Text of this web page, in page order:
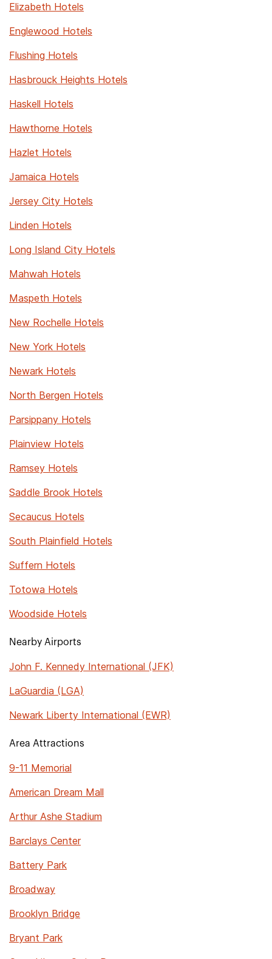
Elizabeth Hotels
Englewood Hotels
Flushing Hotels
Hasbrouck Heights Hotels
Haskell Hotels
Hawthorne Hotels
Hazlet Hotels
Jamaica Hotels
Jersey City Hotels
Linden Hotels
Long Island City Hotels
Mahwah Hotels
Maspeth Hotels
New Rochelle Hotels
New York Hotels
Newark Hotels
North Bergen Hotels
Parsippany Hotels
Plainview Hotels
Ramsey Hotels
Saddle Brook Hotels
Secaucus Hotels
South Plainfield Hotels
Suffern Hotels
Totowa Hotels
Woodside Hotels
Nearby Airports
John F. Kennedy International (JFK)
LaGuardia (LGA)
Newark Liberty International (EWR)
Area Attractions
9-11 Memorial
American Dream Mall
Arthur Ashe Stadium
Barclays Center
Battery Park
Broadway
Brooklyn Bridge
Bryant Park